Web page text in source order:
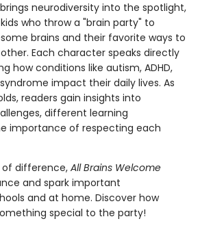
brings neurodiversity into the spotlight,
who throw a "brain party" to
brains and their favorite ways to
Each character speaks directly
how conditions like autism, ADHD,
impact their daily lives. As
readers gain insights into
different learning
importance of respecting each
of difference, All Brains Welcome
and spark important
and at home. Discover how
special to the party!